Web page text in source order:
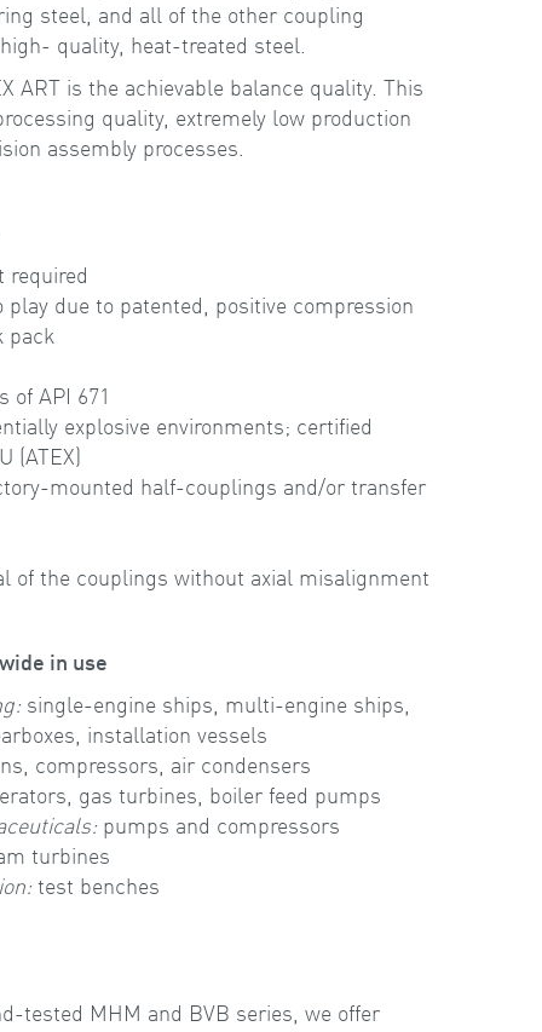
steel, and all of the other coupling
quality, heat-treated steel.
ART is the achievable balance quality. This
quality, extremely low production
assembly processes.
required
due to patented, positive compression
pack
of API 671
explosive environments; certified
(ATEX)
mounted half-couplings and/or transfer
of the couplings without axial misalignment
in use
single-engine ships, multi-engine ships,
installation vessels
compressors, air condensers
gas turbines, boiler feed pumps
pumps and compressors
turbines
test benches
tested MHM and BVB series, we offer